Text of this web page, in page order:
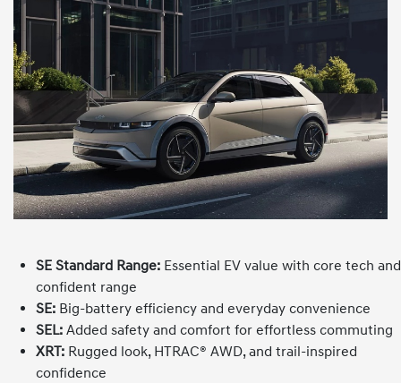
SE Standard Range: Essential EV value with core tech and
confident range
SE: Big-battery efficiency and everyday convenience
SEL: Added safety and comfort for effortless commuting
XRT: Rugged look, HTRAC® AWD, and trail-inspired
confidence